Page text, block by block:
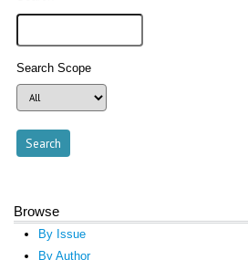
Search Scope
Browse
By Issue
By Author